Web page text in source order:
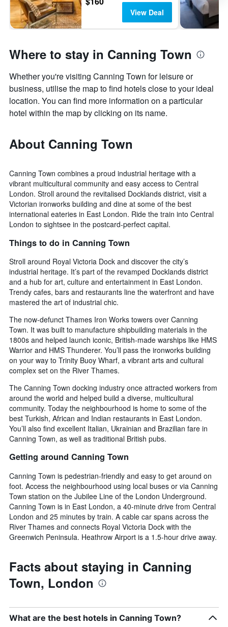
View Deal
Where to stay in Canning Town
Whether you're visiting Canning Town for leisure or
business, utilise the map to find hotels close to your ideal
location. You can find more information on a particular
hotel within the map by clicking on its name.
About Canning Town
Canning Town combines a proud industrial heritage with a
vibrant multicultural community and easy access to Central
London. Stroll around the revitalised Docklands district, visit a
Victorian ironworks building and dine at some of the best
international eateries in East London. Ride the train into Central
London to sightsee in the postcard-perfect capital.
Things to do in Canning Town
Stroll around Royal Victoria Dock and discover the city’s
industrial heritage. It’s part of the revamped Docklands district
and a hub for art, culture and entertainment in East London.
Trendy cafes, bars and restaurants line the waterfront and have
mastered the art of industrial chic.
The now-defunct Thames Iron Works towers over Canning
Town. It was built to manufacture shipbuilding materials in the
1800s and helped launch iconic, British-made warships like HMS
Warrior and HMS Thunderer. You’ll pass the ironworks building
on your way to Trinity Buoy Wharf, a vibrant arts and cultural
complex set on the River Thames.
The Canning Town docking industry once attracted workers from
around the world and helped build a diverse, multicultural
community. Today the neighbourhood is home to some of the
best Turkish, African and Indian restaurants in East London.
You’ll also find excellent Italian, Ukrainian and Brazilian fare in
Canning Town, as well as traditional British pubs.
Getting around Canning Town
Canning Town is pedestrian-friendly and easy to get around on
foot. Access the neighbourhood using local buses or via Canning
Town station on the Jubilee Line of the London Underground.
Canning Town is in East London, a 40-minute drive from Central
London and 25 minutes by train. A cable car spans across the
River Thames and connects Royal Victoria Dock with the
Greenwich Peninsula. Heathrow Airport is a 1.5-hour drive away.
Facts about staying in Canning
Town, London
What are the best hotels in Canning Town?